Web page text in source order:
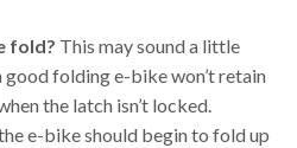
fold? This may sound a little
folding e-bike won’t retain
the latch isn’t locked.
e-bike should begin to fold up